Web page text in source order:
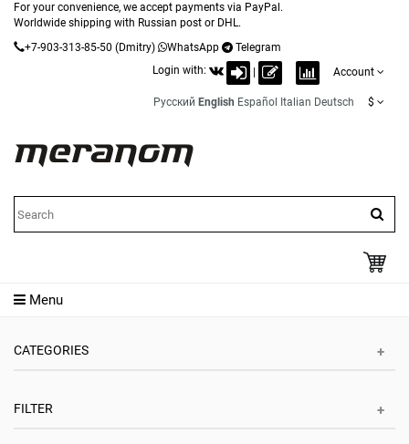
For your convenience, we accept payments via PayPal.
Worldwide shipping with Russian post or DHL.
+7-903-313-85-50 (Dmitry) WhatsApp
Telegram
Login with:
Account
Русский English Español Italian Deutsch $
Menu
CATEGORIES
FILTER